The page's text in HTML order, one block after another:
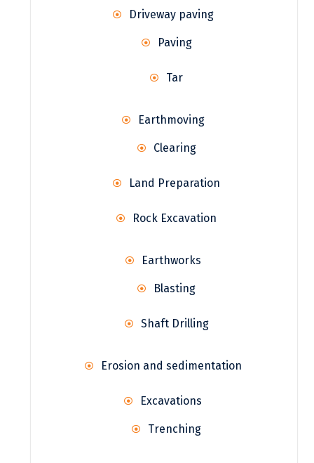
Driveway paving
Paving
Tar
Earthmoving
Clearing
Land Preparation
Rock Excavation
Earthworks
Blasting
Shaft Drilling
Erosion and sedimentation
Excavations
Trenching